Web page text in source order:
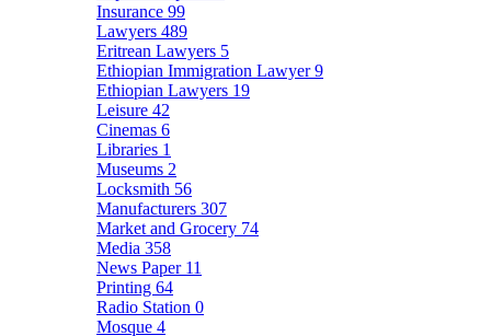
Insurance 99
Lawyers 489
Eritrean Lawyers 5
Ethiopian Immigration Lawyer9
Ethiopian Lawyers 19
Leisure 42
Cinemas 6
Libraries 1
Museums 2
Locksmith 56
Manufacturers 307
Market and Grocery 74
Media 358
News Paper 11
Printing 64
Radio Station 0
Mosque 4